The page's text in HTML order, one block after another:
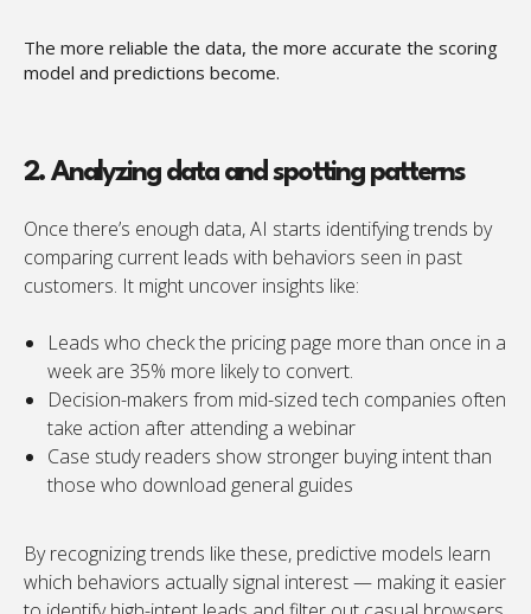
The more reliable the data, the more accurate the scoring
model and predictions become.
2. Analyzing data and spotting patterns
Once there’s enough data, AI starts identifying trends by
comparing current leads with behaviors seen in past
customers. It might uncover insights like:
Leads who check the pricing page more than once in a
week are 35% more likely to convert.
Decision-makers from mid-sized tech companies often
take action after attending a webinar
Case study readers show stronger buying intent than
those who download general guides
By recognizing trends like these, predictive models learn
which behaviors actually signal interest — making it easier